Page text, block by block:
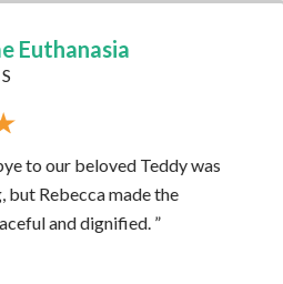
“I would always
trust in her for my